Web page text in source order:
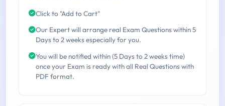
Click to "Add to Cart"
Our Expert will arrange real Exam Questions within 5
Days to 2 weeks especially for you.
You will be notified within (5 Days to 2 weeks time)
once your Exam is ready with all Real Questions with
PDF format.